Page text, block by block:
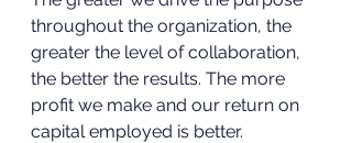
throughout the organization, the
greater the level of collaboration,
the better the results. The more
profit we make and our return on
capital employed is better.